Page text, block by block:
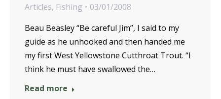
Articles, Fishing
03/01/2008
Beau Beasley “Be careful Jim”, I said to my
guide as he unhooked and then handed me
my first West Yellowstone Cutthroat Trout. “I
think he must have swallowed the…
Read more